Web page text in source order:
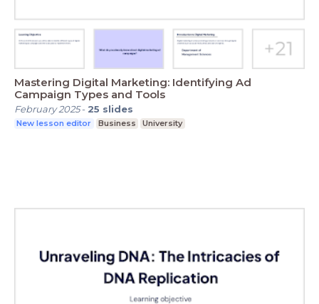
Mastering Digital Marketing: Identifying Ad
Campaign Types and Tools
February 2025- 25 slides
New lesson editor Business University